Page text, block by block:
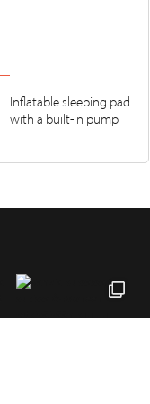
Inflatable sleeping pad
with a built-in pump